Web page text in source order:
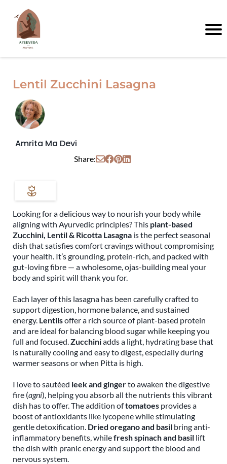
Lentil Zucchini Lasagna
Amrita Ma Devi
Share:
Looking for a delicious way to nourish your body while
aligning with Ayurvedic principles? This plant-based
Zucchini, Lentil & Ricotta Lasagna is the perfect seasonal
dish that satisfies comfort cravings without compromising
your health. It’s grounding, protein-rich, and packed with
gut-loving fibre — a wholesome, ojas-building meal your
body and spirit will thank you for.
Each layer of this lasagna has been carefully crafted to
support digestion, hormone balance, and sustained
energy. Lentilsoffer a rich source of plant-based protein
and are ideal for balancing blood sugar while keeping you
full and focused.Zucchiniadds a light, hydrating base that
is naturally cooling and easy to digest, especially during
warmer seasons or when Pitta is high.
I love to sautéed leek and gingerto awaken the digestive
fire (agni), helping you absorb all the nutrients this vibrant
dish has to offer. The addition oftomatoes provides a
boost of antioxidants like lycopene while stimulating
gentle detoxification. Dried oregano and basil bring anti-
inflammatory benefits, whilefresh spinach and basil lift
the dish with pranic energy and support the blood and
nervous system.